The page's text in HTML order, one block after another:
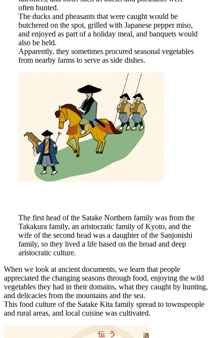
often hunted.
The ducks and pheasants that were caught would be
butchered on the spot, grilled with Japanese pepper miso,
and enjoyed as part of a holiday meal, and banquets would
also be held.
Apparently, they sometimes procured seasonal vegetables
from nearby farms to serve as side dishes.
The first head of the Satake Northern family was from the
Takakura family, an aristocratic family of Kyoto, and the
wife of the second head was a daughter of the Sanjonishi
family, so they lived a life based on the broad and deep
aristocratic culture.
When we look at ancient documents, we learn that people
appreciated the changing seasons through food, enjoying the wild
vegetables they had in their domains, what they caught by hunting,
and delicacies from the mountains and the sea.
This food culture of the Satake Kita family spread to townspeople
and rural areas, and local cuisine was cultivated.